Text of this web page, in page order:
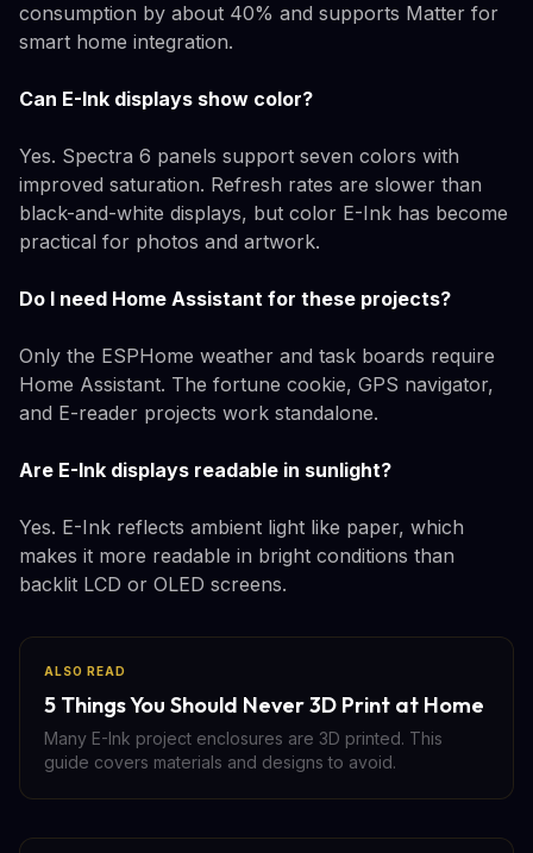
consumption by about 40% and supports Matter for
smart home integration.
Can E-Ink displays show color?
Yes. Spectra 6 panels support seven colors with
improved saturation. Refresh rates are slower than
black-and-white displays, but color E-Ink has become
practical for photos and artwork.
Do I need Home Assistant for these projects?
Only the ESPHome weather and task boards require
Home Assistant. The fortune cookie, GPS navigator,
and E-reader projects work standalone.
Are E-Ink displays readable in sunlight?
Yes. E-Ink reflects ambient light like paper, which
makes it more readable in bright conditions than
backlit LCD or OLED screens.
ALSO READ
5 Things You Should Never 3D Print at Home
Many E-Ink project enclosures are 3D printed. This
guide covers materials and designs to avoid.